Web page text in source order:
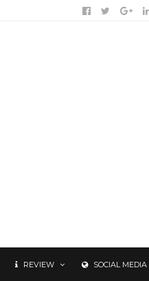
REVIEW SOCIAL MEDIA